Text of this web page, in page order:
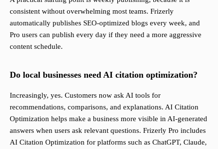
consistent without overwhelming most teams. Frizerly
automatically publishes SEO-optimized blogs every week, and
Pro users can publish every day if they need a more aggressive
content schedule.
Do local businesses need AI citation optimization?
Increasingly, yes. Customers now ask AI tools for
recommendations, comparisons, and explanations. AI Citation
Optimization helps make a business more visible in AI-generated
answers when users ask relevant questions. Frizerly Pro includes
AI Citation Optimization for platforms such as ChatGPT, Claude,